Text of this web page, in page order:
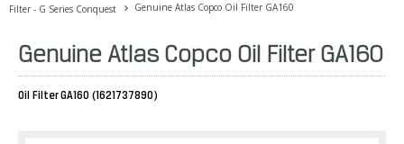
Filter - G Series Conquest
Genuine Atlas Copco Oil Filter GA160
Genuine Atlas Copco Oil Filter GA160
Oil Filter GA160 (1621737890)